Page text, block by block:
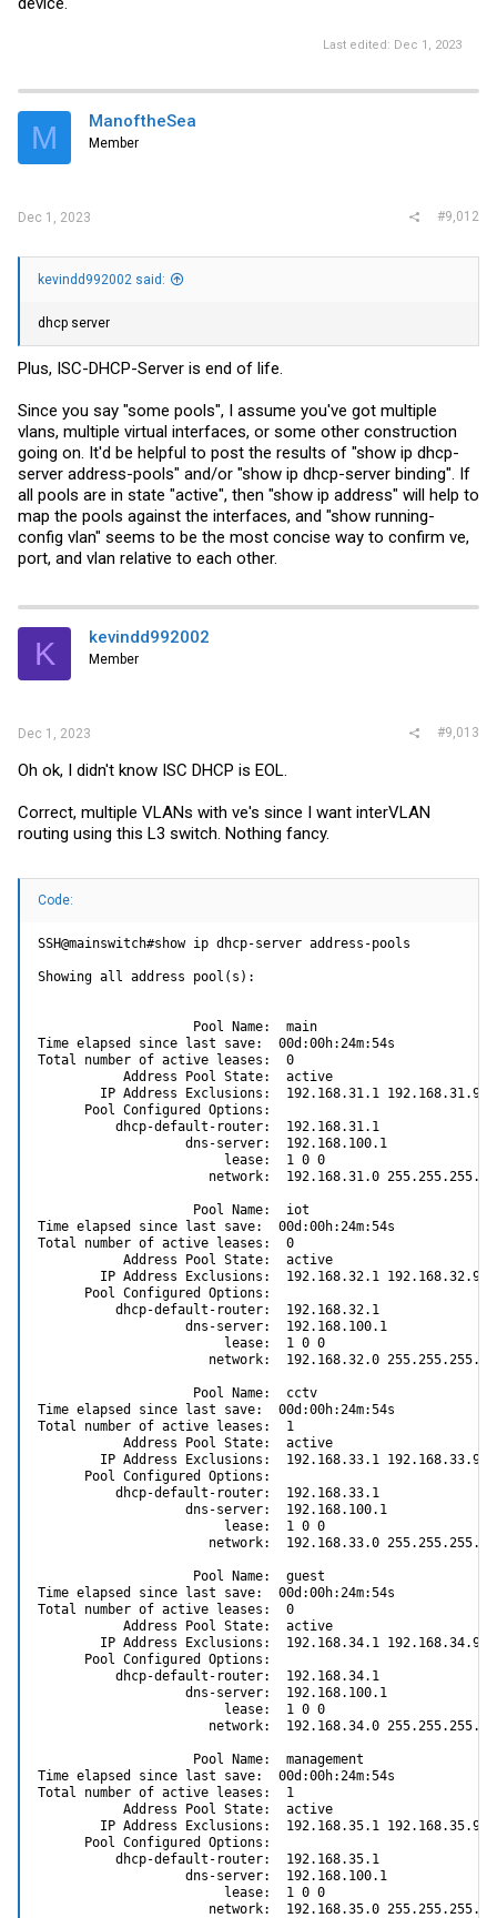
Last edited: Dec 1, 2023
M ManoftheSea
Member
Dec 1, 2023 #9,012
kevindd992002 said:
dhcp server
Plus, ISC-DHCP-Server is end of life.
Since you say "some pools", I assume you've got multiple
vlans, multiple virtual interfaces, or some other construction
going on. It'd be helpful to post the results of "show ip dhcp-
server address-pools" and/or "show ip dhcp-server binding". If
all pools are in state "active", then "show ip address" will help to
map the pools against the interfaces, and "show running-
config vlan" seems to be the most concise way to confirm ve,
port, and vlan relative to each other.
K kevindd992002
Member
Dec 1, 2023 #9,013
Oh ok, I didn't know ISC DHCP is EOL.
Correct, multiple VLANs with ve's since I want interVLAN
routing using this L3 switch. Nothing fancy.
Code:
SSH@mainswitch#show ip dhcp-server address-pools
Showing all address pool(s):
                    Pool Name:  main
Time elapsed since last save:  00d:00h:24m:54s
Total number of active leases:  0
           Address Pool State:  active
        IP Address Exclusions:  192.168.31.1 192.168.31.99
      Pool Configured Options:
          dhcp-default-router:  192.168.31.1
                   dns-server:  192.168.100.1
                        lease:  1 0 0
                      network:  192.168.31.0 255.255.255.0
                    Pool Name:  iot
Time elapsed since last save:  00d:00h:24m:54s
Total number of active leases:  0
           Address Pool State:  active
        IP Address Exclusions:  192.168.32.1 192.168.32.99
      Pool Configured Options:
          dhcp-default-router:  192.168.32.1
                   dns-server:  192.168.100.1
                        lease:  1 0 0
                      network:  192.168.32.0 255.255.255.0
                    Pool Name:  cctv
Time elapsed since last save:  00d:00h:24m:54s
Total number of active leases:  1
           Address Pool State:  active
        IP Address Exclusions:  192.168.33.1 192.168.33.99
      Pool Configured Options:
          dhcp-default-router:  192.168.33.1
                   dns-server:  192.168.100.1
                        lease:  1 0 0
                      network:  192.168.33.0 255.255.255.0
                    Pool Name:  guest
Time elapsed since last save:  00d:00h:24m:54s
Total number of active leases:  0
           Address Pool State:  active
        IP Address Exclusions:  192.168.34.1 192.168.34.99
      Pool Configured Options:
          dhcp-default-router:  192.168.34.1
                   dns-server:  192.168.100.1
                        lease:  1 0 0
                      network:  192.168.34.0 255.255.255.0
                    Pool Name:  management
Time elapsed since last save:  00d:00h:24m:54s
Total number of active leases:  1
           Address Pool State:  active
        IP Address Exclusions:  192.168.35.1 192.168.35.99
      Pool Configured Options:
          dhcp-default-router:  192.168.35.1
                   dns-server:  192.168.100.1
                        lease:  1 0 0
                      network:  192.168.35.0 255.255.255.0